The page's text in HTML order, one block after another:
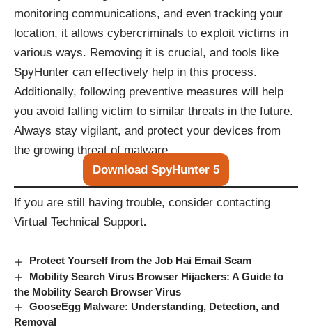
monitoring communications, and even tracking your
location, it allows cybercriminals to exploit victims in
various ways. Removing it is crucial, and tools like
SpyHunter can effectively help in this process.
Additionally, following preventive measures will help
you avoid falling victim to similar threats in the future.
Always stay vigilant, and protect your devices from
the growing threat of malware.
Download SpyHunter 5
If you are still having trouble, consider contacting
Virtual Technical Support.
Protect Yourself from the Job Hai Email Scam
Mobility Search Virus Browser Hijackers: A Guide to
the Mobility Search Browser Virus
GooseEgg Malware: Understanding, Detection, and
Removal